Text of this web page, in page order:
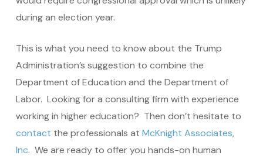
during an election year.
This is what you need to know about the Trump
Administration’s suggestion to combine the
Department of Education and the Department of
Labor. Looking for a consulting firm with experience
working in higher education? Then don’t hesitate to
contact the professionals at McKnight Associates,
Inc. We are ready to offer you hands-on human